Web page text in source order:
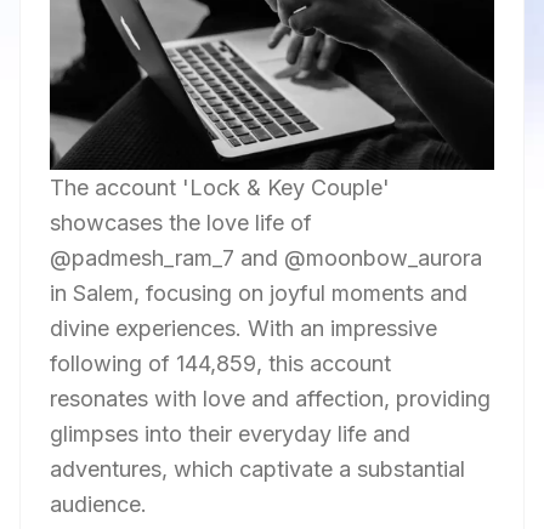
The account 'Lock & Key Couple'
showcases the love life of
@padmesh_ram_7 and @moonbow_aurora
in Salem, focusing on joyful moments and
divine experiences. With an impressive
following of 144,859, this account
resonates with love and affection, providing
glimpses into their everyday life and
adventures, which captivate a substantial
audience.